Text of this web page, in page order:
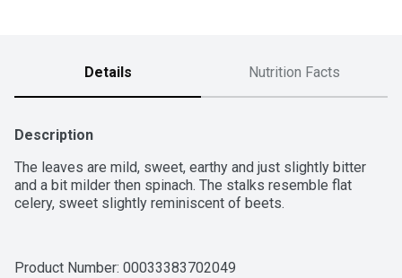
Details Nutrition Facts
Description
The leaves are mild, sweet, earthy and just slightly bitter
and a bit milder then spinach. The stalks resemble flat
celery, sweet slightly reminiscent of beets.
Product Number: 00033383702049